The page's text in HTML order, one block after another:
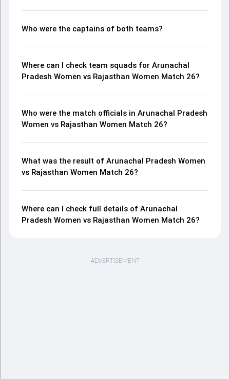
Who were the captains of both teams?
Where can I check team squads for Arunachal
Pradesh Women vs Rajasthan Women Match 26?
Who were the match officials in Arunachal Pradesh
Women vs Rajasthan Women Match 26?
What was the result of Arunachal Pradesh Women
vs Rajasthan Women Match 26?
Where can I check full details of Arunachal
Pradesh Women vs Rajasthan Women Match 26?
ADVERTISEMENT